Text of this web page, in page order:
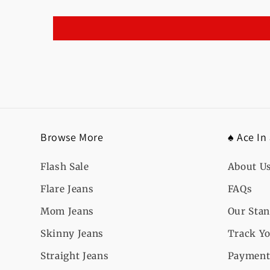
Browse More
Flash Sale
Flare Jeans
Mom Jeans
Skinny Jeans
Straight Jeans
♠️ Ace
About Us
FAQs
Our
Track